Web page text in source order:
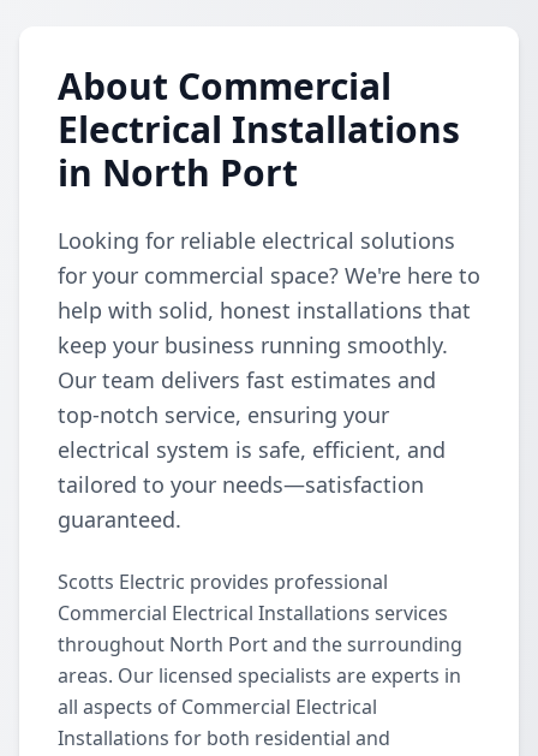
About Commercial
Electrical Installations
in North Port
Looking for reliable electrical solutions
for your commercial space? We're here to
help with solid, honest installations that
keep your business running smoothly.
Our team delivers fast estimates and
top-notch service, ensuring your
electrical system is safe, efficient, and
tailored to your needs—satisfaction
guaranteed.
Scotts Electric provides professional
Commercial Electrical Installations services
throughout North Port and the surrounding
areas. Our licensed specialists are experts in
all aspects of Commercial Electrical
Installations for both residential and